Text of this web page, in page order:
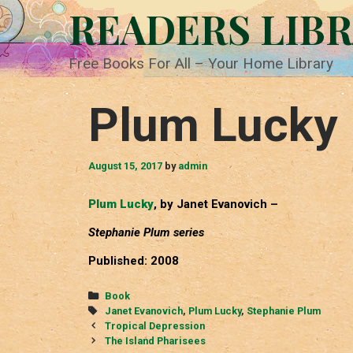
Skip
to
content
READERS
Free Books For All – Your Home Library
Plum Lucky
August 15, 2017 by admin
Plum Lucky, by Janet Evanovich –
Stephanie Plum series
Published: 2008
Categories
Book
Tags
Janet Evanovich, Plum Lucky, Stephanie Plum
Post
navigation
Tropical Depression
The Island Pharisees